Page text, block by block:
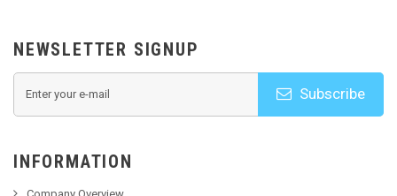
NEWSLETTER SIGNUP
Subscribe
INFORMATION